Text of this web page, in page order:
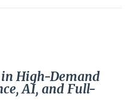
High-Demand
AI, and Full-